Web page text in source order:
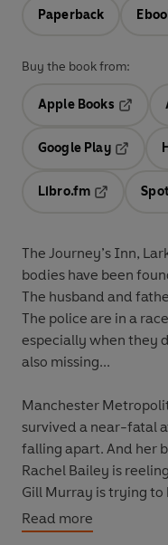
Paperback
Buy the book from:
Apple Books
Google Play
Libro.fm
Opens in a
The Journey’s Inn,
bodies have been
The husband and
The police are in a
especially when they
also missing...
Manchester
survived a near-fatal
falling apart. And her
Rachel Bailey is
Gill Murray is trying
own family problems
edge.
Read more